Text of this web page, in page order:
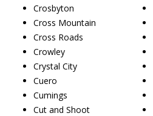
Crosbyton
Cross Mountain
Cross Roads
Crowley
Crystal City
Cuero
Cumings
Cut and Shoot